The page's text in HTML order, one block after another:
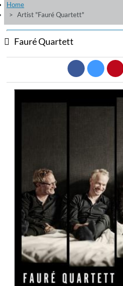
Listening Tips
Free Sampler Videos
Home
Artist "Fauré Quartett"
Fauré Quartett